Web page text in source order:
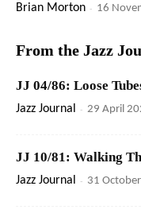
Brian Morton - 16
From the Jazz
JJ 04/86: Loose
Jazz Journal - 29 April
JJ 10/81: Walking
Jazz Journal - 31